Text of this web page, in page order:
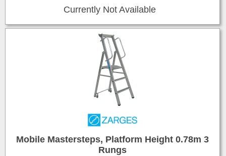
Currently Not Available
Mobile Mastersteps, Platform Height 0.78m 3
Rungs